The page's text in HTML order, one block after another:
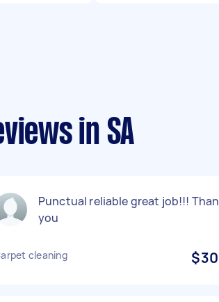
in SA
Punctual reliable great job!!!
you
cleaning